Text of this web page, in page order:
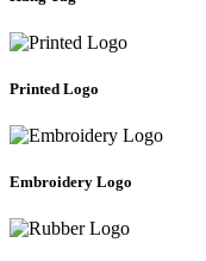
Printed Logo
Embroidery Logo